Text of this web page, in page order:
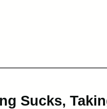
Sucks,